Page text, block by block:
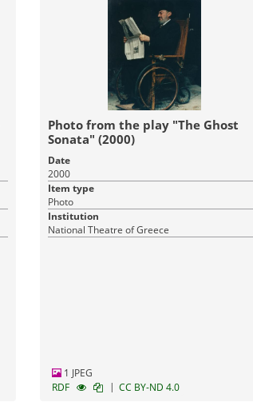
Photo from the play "The Ghost
Sonata" (2000)
Date
2000
Item type
Photo
Institution
National Theatre of Greece
1 JPEG
RDF
| CC BY-ND 4.0